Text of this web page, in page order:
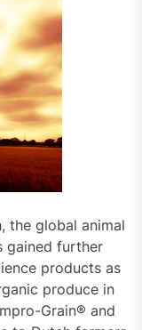
the global animal
gained further
products as
produce in
Grain® and